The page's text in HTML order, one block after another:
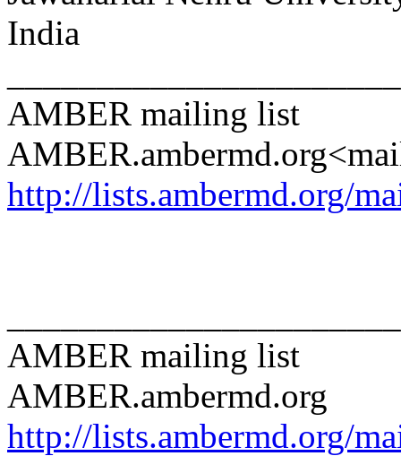
India
AMBER mailing list
http://lists.ambermd.org/
AMBER mailing list
AMBER.ambermd.org
http://lists.ambermd.org/